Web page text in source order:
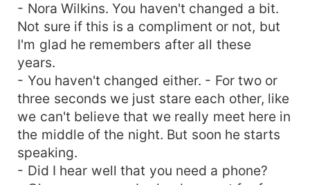
- Nora Wilkins. You haven't changed a bit.
Not sure if this is a compliment or not, but
I'm glad he remembers after all these
years.
- You haven't changed either. - For two or
three seconds we just stare each other, like
we can't believe that we really meet here in
the middle of the night. But soon he starts
speaking.
- Did I hear well that you need a phone?